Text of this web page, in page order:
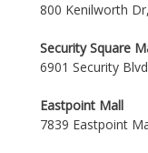
800 Kenilworth
Security Square
6901 Security
Eastpoint Mall
7839 Eastpoint